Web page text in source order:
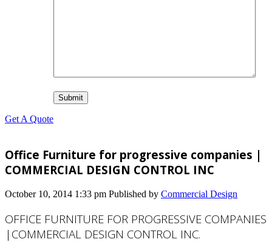
Get A Quote
Office Furniture for progressive companies |
COMMERCIAL DESIGN CONTROL INC
October 10, 2014 1:33 pm Published by Commercial Design
OFFICE FURNITURE FOR PROGRESSIVE COMPANIES
|COMMERCIAL DESIGN CONTROL INC.